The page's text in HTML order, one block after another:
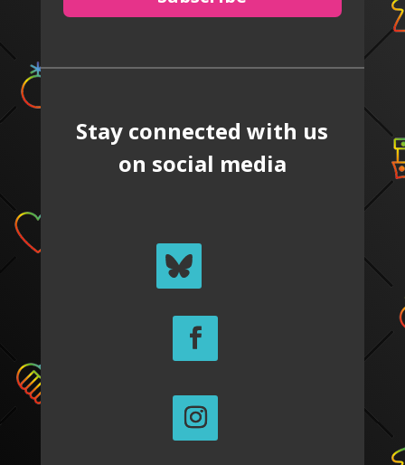
Stay connected with us
on social media